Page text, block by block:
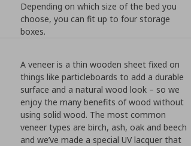
Depending on which size of the bed you
choose, you can fit up to four storage
boxes.
A veneer is a thin wooden sheet fixed on
things like particleboards to add a durable
surface and a natural wood look – so we
enjoy the many benefits of wood without
using solid wood. The most common
veneer types are birch, ash, oak and beech
and we’ve made a special UV lacquer that